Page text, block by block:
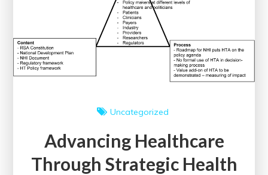
Medical
Education
Uncategorized
Advancing Healthcare
Through Strategic Health